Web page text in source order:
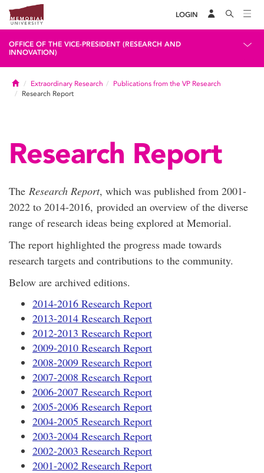
LOGIN
OFFICE OF THE VICE-PRESIDENT (RESEARCH AND
INNOVATION)
HomeExtraordinary Research
Publications from the VP Research
Research Report
Research Report
The Research Report, which was published from 2001-
2022 to 2014-2016, provided an overview of the diverse
range of research ideas being explored at Memorial.
The report highlighted the progress made towards
research targets and contributions to the community.
Below are archived editions.
2014-2016 Research Report
2013-2014 Research Report
2012-2013 Research Report
2009-2010 Research Report
2008-2009 Research Report
2007-2008 Research Report
2006-2007 Research Report
2005-2006 Research Report
2004-2005 Research Report
2003-2004 Research Report
2002-2003 Research Report
2001-2002 Research Report